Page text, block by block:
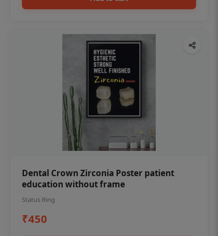
Dental Crown Zirconia Poster patient
education without frame
Status Ring
₹450